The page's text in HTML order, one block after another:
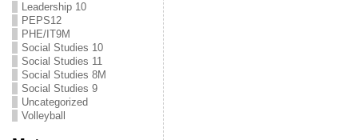
Leadership 10
PEPS12
PHE/IT9M
Social Studies 10
Social Studies 11
Social Studies 8M
Social Studies 9
Uncategorized
Volleyball